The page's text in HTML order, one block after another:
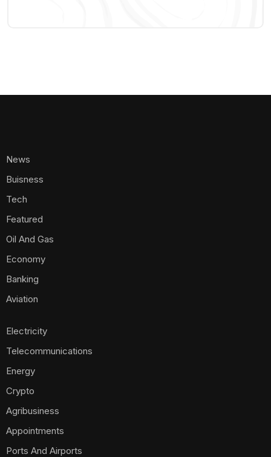
News
Buisness
Tech
Featured
Oil And Gas
Economy
Banking
Aviation
Electricity
Telecommunications
Energy
Crypto
Agribusiness
Appointments
Ports And Airports